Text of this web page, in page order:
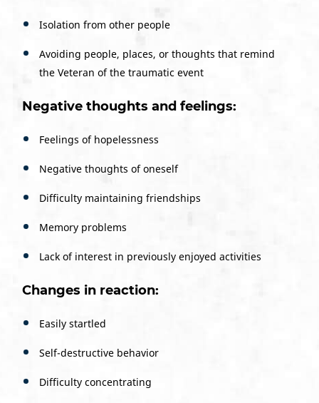
Isolation from other people
Avoiding people, places, or thoughts that remind
the Veteran of the traumatic event
Negative thoughts and feelings:
Feelings of hopelessness
Negative thoughts of oneself
Difficulty maintaining friendships
Memory problems
Lack of interest in previously enjoyed activities
Changes in reaction:
Easily startled
Self-destructive behavior
Difficulty concentrating